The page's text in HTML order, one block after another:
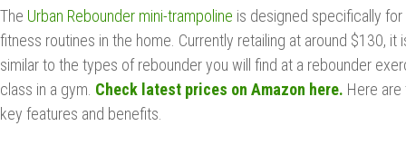
The Urban Rebounder mini-trampoline is designed specifically for
fitness routines in the home. Currently retailing at around $130, it
similar to the types of rebounder you will find at a rebounder
class in a gym. Check latest prices on Amazon here. Here are
key features and benefits.